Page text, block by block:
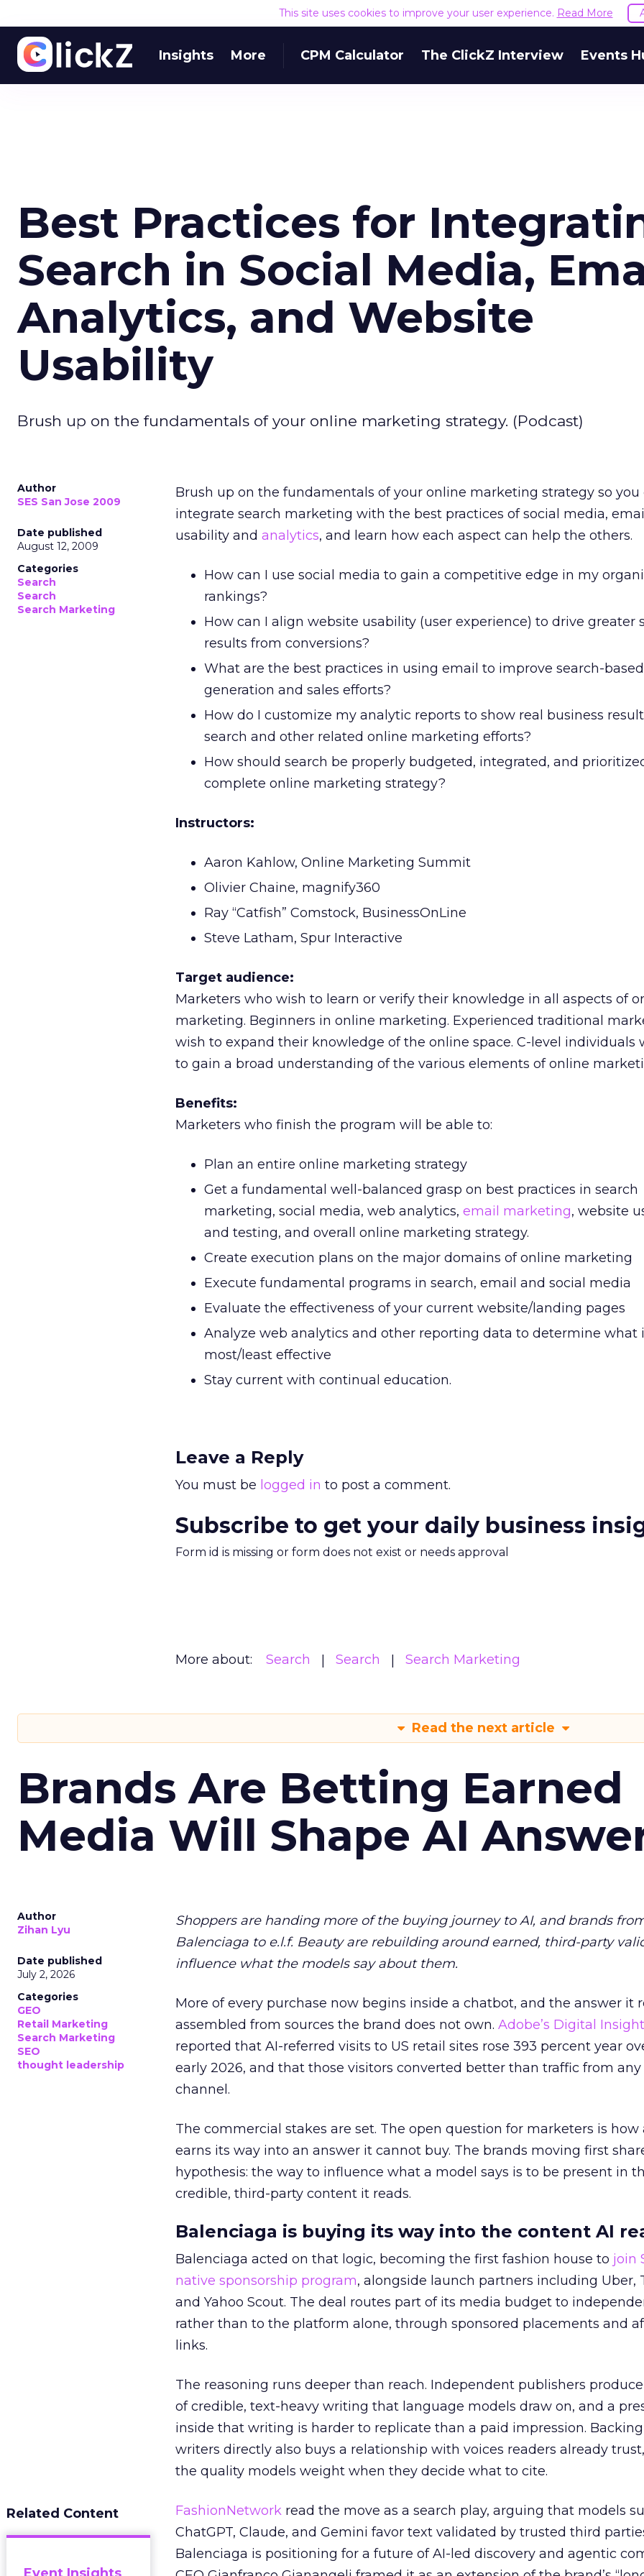
This site uses cookies to improve your user experience. Read More
Insights More CPM Calculator The ClickZ Interview Events
Best Practices for
Search in Social Media,
Analytics, and Website
Usability
Brush up on the fundamentals of your online marketing strategy. (Podcast)
Author
SES San Jose 2009
Date published
August 12, 2009
Categories
Search
Search
Search Marketing
Brush up on the fundamentals of your online marketing strategy so you
integrate search marketing with the best practices of social media,
usability and analytics, and learn how each aspect can help the others.
How can I use social media to gain a competitive edge in my
rankings?
How can I align website usability (user experience) to drive greater
results from conversions?
What are the best practices in using email to improve search-
generation and sales efforts?
How do I customize my analytic reports to show real business
search and other related online marketing efforts?
How should search be properly budgeted, integrated, and
complete online marketing strategy?
Instructors:
Aaron Kahlow, Online Marketing Summit
Olivier Chaine, magnify360
Ray “Catfish” Comstock, BusinessOnLine
Steve Latham, Spur Interactive
Target audience:
Marketers who wish to learn or verify their knowledge in all aspects of
marketing. Beginners in online marketing. Experienced traditional
wish to expand their knowledge of the online space. C-level individuals
to gain a broad understanding of the various elements of online
Benefits:
Marketers who finish the program will be able to:
Plan an entire online marketing strategy
Get a fundamental well-balanced grasp on best practices in search
marketing, social media, web analytics, email marketing, website
and testing, and overall online marketing strategy.
Create execution plans on the major domains of online marketing
Execute fundamental programs in search, email and social media
Evaluate the effectiveness of your current website/landing pages
Analyze web analytics and other reporting data to determine what
most/least effective
Stay current with continual education.
Leave a Reply
You must be logged in to post a comment.
Subscribe to get your daily business
Form id is missing or form does not exist or needs approval
More about: Search Search Search Marketing
Read the next article
Brands Are Betting Earned
Media Will Shape AI
Author
Zihan Lyu
Date published
July 2, 2026
Categories
GEO
Retail Marketing
Search Marketing
SEO
thought leadership
Shoppers are handing more of the buying journey to AI, and brands
Balenciaga to e.l.f. Beauty are rebuilding around earned, third-party
influence what the models say about them.
More of every purchase now begins inside a chatbot, and the answer it
assembled from sources the brand does not own. Adobe’s Digital
reported that AI-referred visits to US retail sites rose 393 percent year
early 2026, and that those visitors converted better than traffic from
channel.
The commercial stakes are set. The open question for marketers is how
earns its way into an answer it cannot buy. The brands moving first
hypothesis: the way to influence what a model says is to be present in
credible, third-party content it reads.
Balenciaga is buying its way into the content AI
Balenciaga acted on that logic, becoming the first fashion house to join
native sponsorship program, alongside launch partners including Uber,
and Yahoo Scout. The deal routes part of its media budget to
rather than to the platform alone, through sponsored placements and
links.
The reasoning runs deeper than reach. Independent publishers
of credible, text-heavy writing that language models draw on, and a
inside that writing is harder to replicate than a paid impression.
writers directly also buys a relationship with voices readers already
the quality models weight when they decide what to cite.
Related Content FashionNetwork read the move as a search play, arguing that models
ChatGPT, Claude, and Gemini favor text validated by trusted third
Balenciaga is positioning for a future of AI-led discovery and agentic